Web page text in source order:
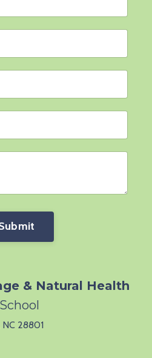
& Natural Health
28801